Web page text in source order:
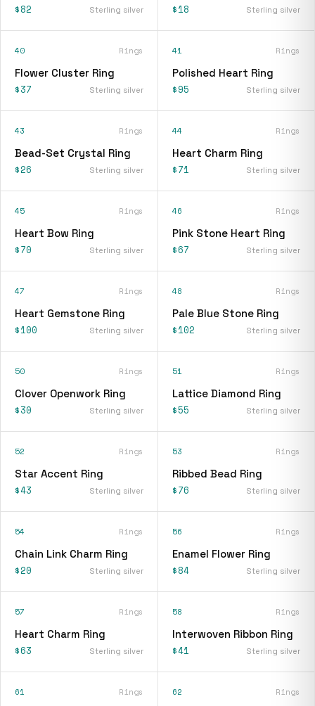
$82 Sterling silver $18 Sterling silver
40 Rings
Flower Cluster Ring
$37 Sterling silver
41 Rings
Polished Heart Ring
$95 Sterling silver
43 Rings
Bead-Set Crystal Ring
$26 Sterling silver
44 Rings
Heart Charm Ring
$71 Sterling silver
45 Rings
Heart Bow Ring
$70 Sterling silver
46 Rings
Pink Stone Heart Ring
$67 Sterling silver
47 Rings
Heart Gemstone Ring
$100 Sterling silver
48 Rings
Pale Blue Stone Ring
$102 Sterling silver
50 Rings
Clover Openwork Ring
$30 Sterling silver
51 Rings
Lattice Diamond Ring
$55 Sterling silver
52 Rings
Star Accent Ring
$43 Sterling silver
53 Rings
Ribbed Bead Ring
$76 Sterling silver
54 Rings
Chain Link Charm Ring
$20 Sterling silver
56 Rings
Enamel Flower Ring
$84 Sterling silver
57 Rings
Heart Charm Ring
$63 Sterling silver
58 Rings
Interwoven Ribbon Ring
$41 Sterling silver
61 Rings 62 Rings